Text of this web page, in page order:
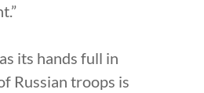
its hands full in
Russian troops is